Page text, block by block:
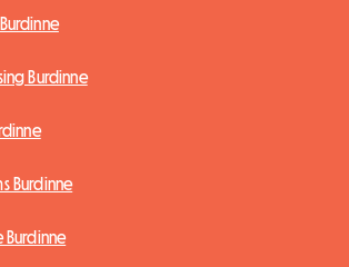
Burdinne
Burdinne
Burdinne